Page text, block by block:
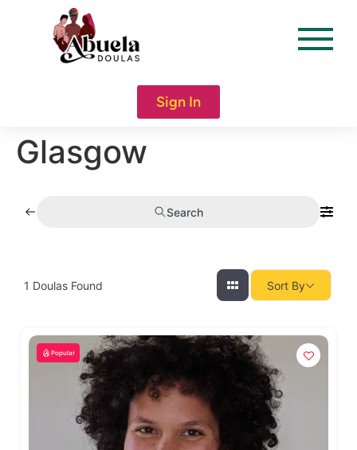
Sign In
Glasgow
Search
1 Doulas Found Sort By
Popular